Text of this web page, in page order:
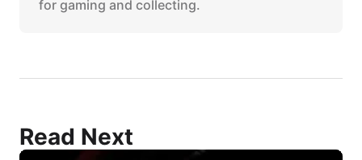
for gaming and collecting.
Read Next